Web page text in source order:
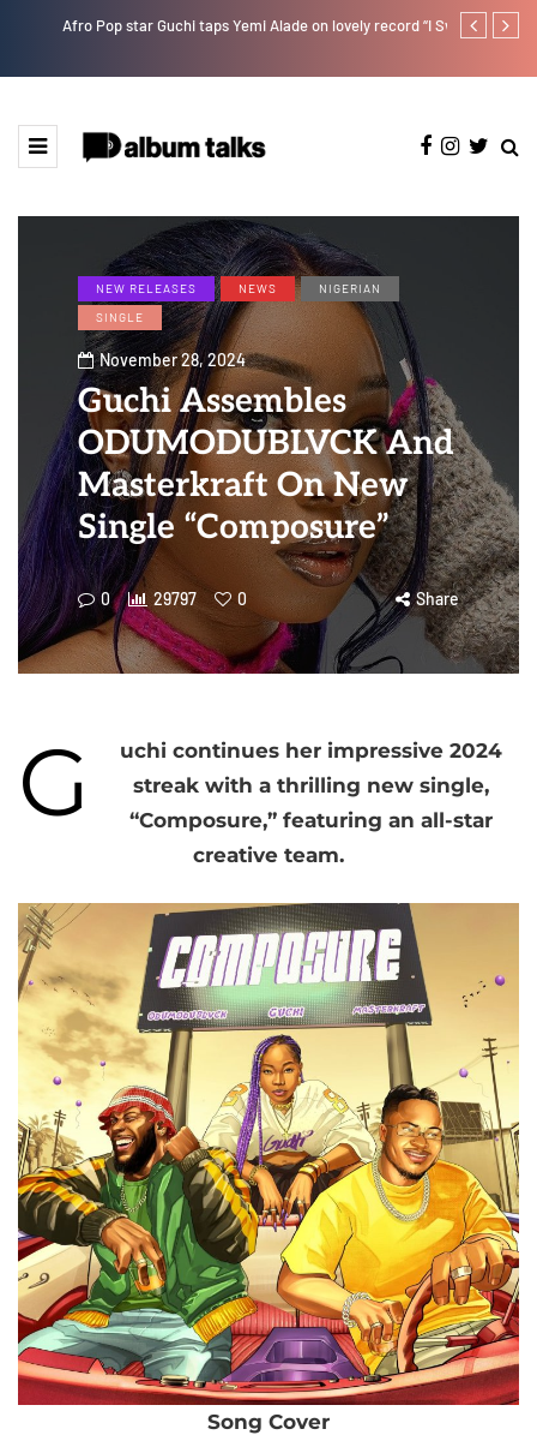
Afro Pop star Guchi taps Yemi Alade on lovely record “I Swear” Ayra Starr
NEW RELEASES NEWS
NIGERIAN
SINGLE
November 28, 2024
Guchi Assembles
ODUMODUBLVCK And
Masterkraft On New
Single “Composure”
0 29797 0 Share
G
uchi continues her impressive 2024
streak with a thrilling new single,
“Composure,” featuring an all-star
creative team.
Song Cover